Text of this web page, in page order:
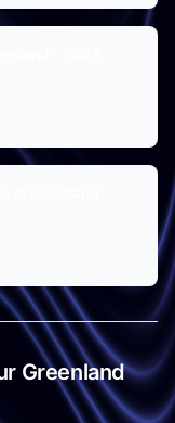
Greenland